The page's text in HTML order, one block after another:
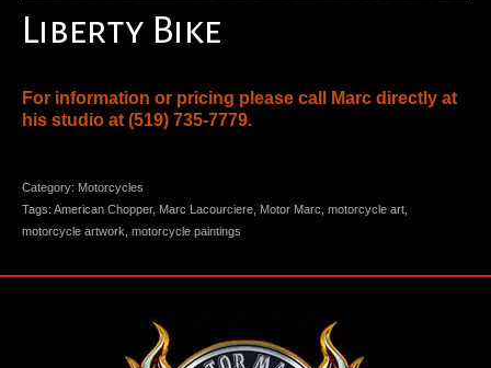
Liberty Bike
For information or pricing please call Marc directly at
his studio at (519) 735-7779.
Category: Motorcycles
Tags: American Chopper, Marc Lacourciere Motor Marc motorcycle art
motorcycle artwork motorcycle paintings